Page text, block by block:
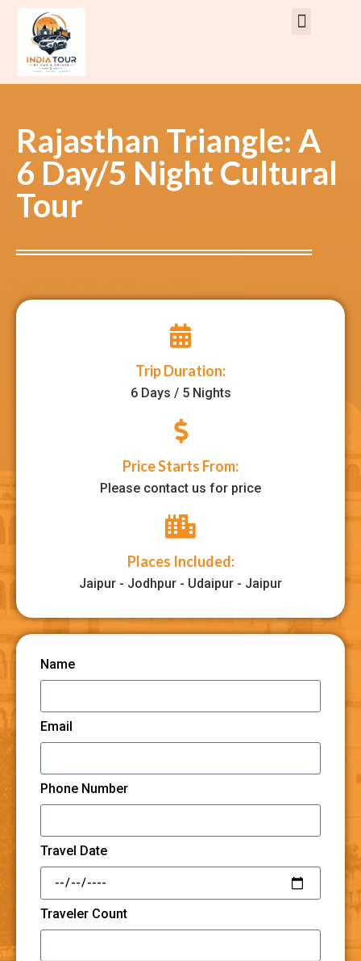
Rajasthan Triangle: A
6 Day/5 Night Cultural
Tour
Trip Duration:
6 Days / 5 Nights
Price Starts From:
Please contact us for price
Places Included:
Jaipur - Jodhpur - Udaipur - Jaipur
Name
Email
Phone Number
Travel Date
Traveler Count